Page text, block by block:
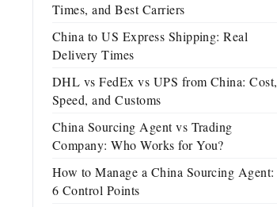
Times, and Best Carriers
China to US Express Shipping: Real
Delivery Times
DHL vs FedEx vs UPS from China: Cost,
Speed, and Customs
China Sourcing Agent vs Trading
Company: Who Works for You?
How to Manage a China Sourcing Agent:
6 Control Points